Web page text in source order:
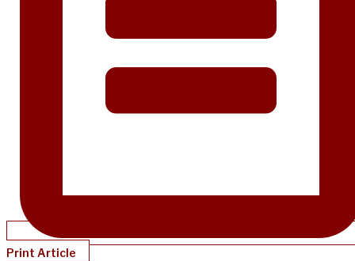
Print Article